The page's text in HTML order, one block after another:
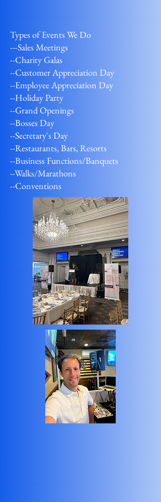
Types of Events We Do
---Sales Meetings
--Charity Galas
--Customer Appreciation Day
--Employee Appreciation Day
--Holiday Party
--Grand Openings
--Bosses Day
--Secretary's Day
--Restaurants, Bars, Resorts
--Business Functions/Banquets
--Walks/Marathons
--Conventions